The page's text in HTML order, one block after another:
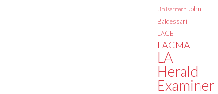
Jim Isermann John
Baldessari
LACE
LACMA
LA
Herald
Examiner